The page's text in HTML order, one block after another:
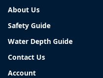
About Us
Safety Guide
Water Depth Guide
Contact Us
Account